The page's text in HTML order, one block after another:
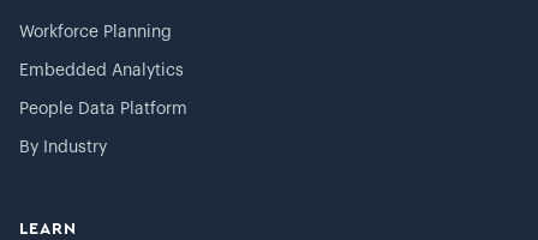
Workforce Planning
Embedded Analytics
People Data Platform
By Industry
LEARN